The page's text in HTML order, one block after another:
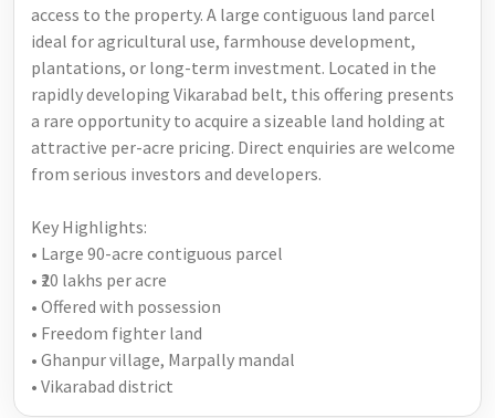
access to the property. A large contiguous land parcel
ideal for agricultural use, farmhouse development,
plantations, or long-term investment. Located in the
rapidly developing Vikarabad belt, this offering presents
a rare opportunity to acquire a sizeable land holding at
attractive per-acre pricing. Direct enquiries are welcome
from serious investors and developers.
Key Highlights:
• Large 90-acre contiguous parcel
• ₹20 lakhs per acre
• Offered with possession
• Freedom fighter land
• Ghanpur village, Marpally mandal
• Vikarabad district